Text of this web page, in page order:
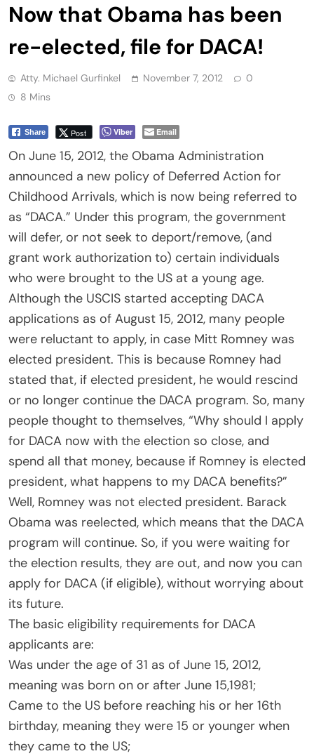
Now that Obama has been
re-elected, file for DACA!
Atty. Michael Gurfinkel November 7, 2012
0
8 Mins
Share Post Viber Email
On June 15, 2012, the Obama Administration
announced a new policy of Deferred Action for
Childhood Arrivals, which is now being referred to
as “DACA.” Under this program, the government
will defer, or not seek to deport/remove, (and
grant work authorization to) certain individuals
who were brought to the US at a young age.
Although the USCIS started accepting DACA
applications as of August 15, 2012, many people
were reluctant to apply, in case Mitt Romney was
elected president. This is because Romney had
stated that, if elected president, he would rescind
or no longer continue the DACA program. So, many
people thought to themselves, “Why should I apply
for DACA now with the election so close, and
spend all that money, because if Romney is elected
president, what happens to my DACA benefits?”
Well, Romney was not elected president. Barack
Obama was reelected, which means that the DACA
program will continue. So, if you were waiting for
the election results, they are out, and now you can
apply for DACA (if eligible), without worrying about
its future.
The basic eligibility requirements for DACA
applicants are:
Was under the age of 31 as of June 15, 2012,
meaning was born on or after June 15,1981;
Came to the US before reaching his or her 16th
birthday, meaning they were 15 or younger when
they came to the US;